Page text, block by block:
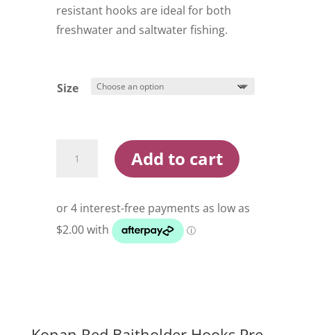
resistant hooks are ideal for both
freshwater and saltwater fishing.
Size
Red
Pre
Pack
Add to cart